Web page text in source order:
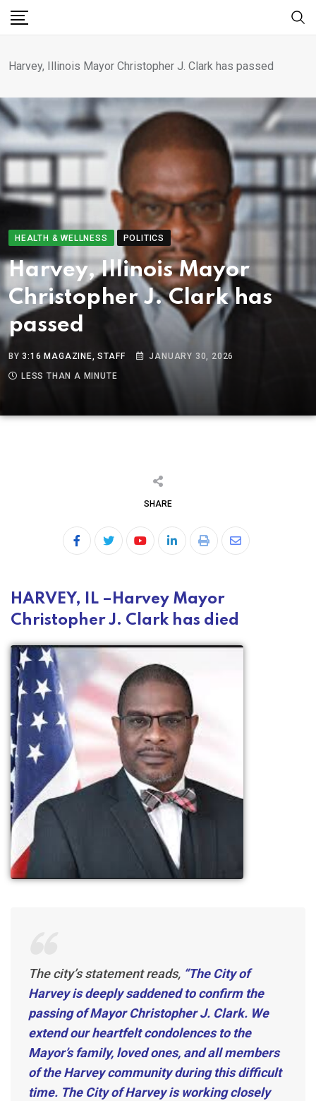
Harvey, Illinois Mayor Christopher J. Clark has passed
HEALTH & WELLNESS POLITICS
Harvey, Illinois Mayor
Christopher J. Clark has
passed
BY3:16 MAGAZINE, STAFF
JANUARY 30, 2026
LESS THAN A MINUTE
SHARE
HARVEY, IL – Harvey Mayor
Christopher J. Clark has died
The city’s statement reads, “The City of
Harvey is deeply saddened to confirm the
passing of Mayor Christopher J. Clark. We
extend our heartfelt condolences to the
Mayor’s family, loved ones, and all members
of the Harvey community during this difficult
time. The City of Harvey is working closely